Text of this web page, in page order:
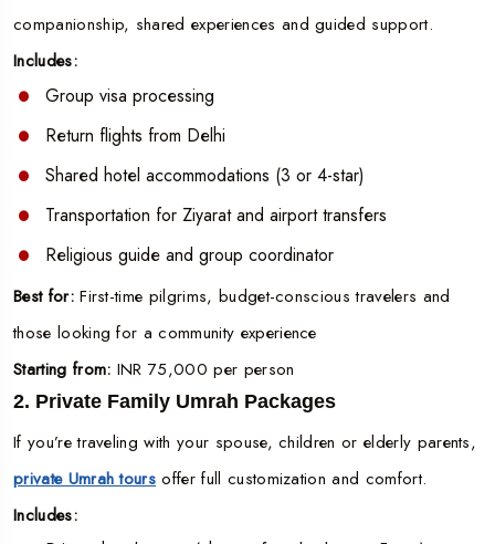
companionship, shared experiences and guided support.
Includes:
Group visa processing
Return flights from Delhi
Shared hotel accommodations (3 or 4-star)
Transportation for Ziyarat and airport transfers
Religious guide and group coordinator
Best for:First-time pilgrims, budget-conscious travelers and
those looking for a community experience
Starting from: INR 75,000 per person
2. Private Family Umrah Packages
If you’re traveling with your spouse, children or elderly parents,
private Umrah tours offer full customization and comfort.
Includes: